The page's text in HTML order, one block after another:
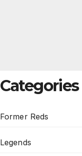
Categories
Former Reds
Legends